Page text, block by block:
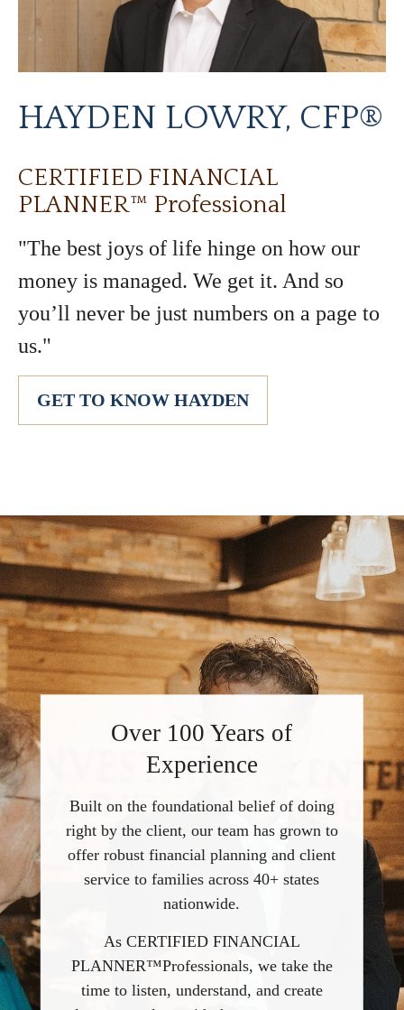
HAYDEN LOWRY, CFP®
CERTIFIED FINANCIAL
PLANNER™ Professional
"The best joys of life hinge on how our
money is managed. We get it. And so
you’ll never be just numbers on a page to
us."
GET TO KNOW HAYDEN
Over 100 Years of
Experience
Built on the foundational belief of doing
right by the client, our team has grown to
offer robust financial planning and client
service to families across 40+ states
nationwide.
As CERTIFIED FINANCIAL
PLANNER™Professionals, we take the
time to listen, understand, and create